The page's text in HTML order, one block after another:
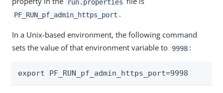
run.properties
PF_RUN_pf_admin_https_port .
In a Unix-based environment, the following command
sets the value of that environment variable to 9998 :
export PF_RUN_pf_admin_https_port=9998